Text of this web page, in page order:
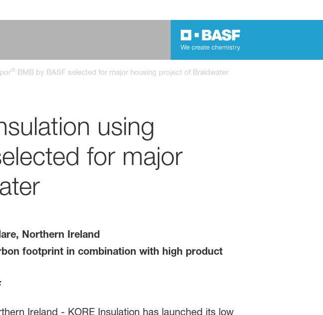
® BMB by BASF selected for major housing project of Braidwater
using
for major
Northern Ireland
footprint in combination with high product
Ireland - KORE Insulation has launched its low